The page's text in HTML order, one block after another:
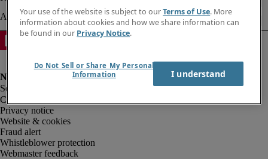
Corporate info
Privacy notice
Website & cookies
Fraud alert
Whistleblower protection
Webmaster feedback
Your use of the website is subject to ourTerms of Use. More
information about cookies and how we share information can
be found in our Privacy Notice.
Do Not Sell or Share My Personal
Information
I understand